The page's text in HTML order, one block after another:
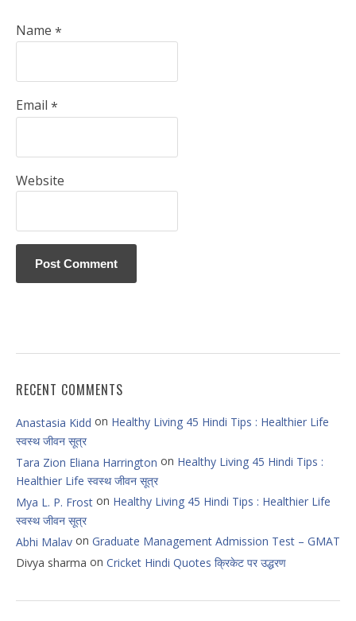
Name *
Email *
Website
RECENT COMMENTS
Anastasia Kidd on Healthy Living 45 Hindi Tips : Healthier Life
स्वस्थ जीवन सूत्र
Tara Zion Eliana Harrington on Healthy Living 45 Hindi Tips :
Healthier Life स्वस्थ जीवन सूत्र
Mya L. P. Frost on Healthy Living 45 Hindi Tips : Healthier Life
स्वस्थ जीवन सूत्र
Abhi Malav on Graduate Management Admission Test – GMAT
Divya sharma on Cricket Hindi Quotes क्रिकेट पर उद्धरण